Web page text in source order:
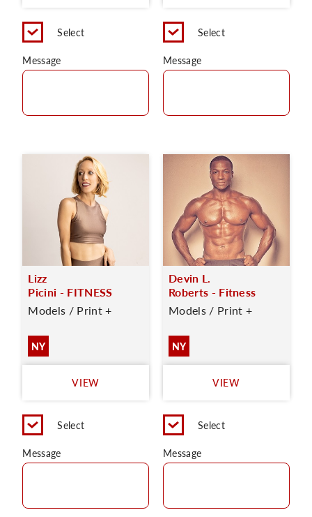
Select
Message
Select
Message
Lizz
Picini - FITNESS
Models / Print +
NY
VIEW
Select
Message
Devin L.
Roberts - Fitness
Models / Print +
NY
VIEW
Select
Message